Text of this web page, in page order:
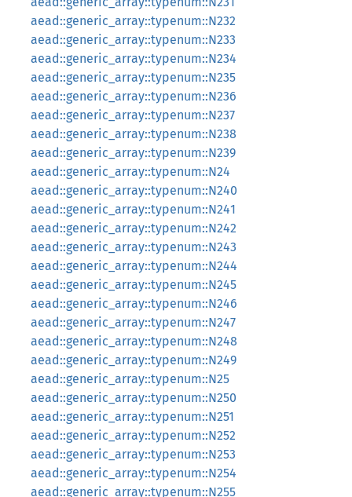
aead::generic_array::typenum::N232
aead::generic_array::typenum::N233
aead::generic_array::typenum::N234
aead::generic_array::typenum::N235
aead::generic_array::typenum::N236
aead::generic_array::typenum::N237
aead::generic_array::typenum::N238
aead::generic_array::typenum::N239
aead::generic_array::typenum::N24
aead::generic_array::typenum::N240
aead::generic_array::typenum::N241
aead::generic_array::typenum::N242
aead::generic_array::typenum::N243
aead::generic_array::typenum::N244
aead::generic_array::typenum::N245
aead::generic_array::typenum::N246
aead::generic_array::typenum::N247
aead::generic_array::typenum::N248
aead::generic_array::typenum::N249
aead::generic_array::typenum::N25
aead::generic_array::typenum::N250
aead::generic_array::typenum::N251
aead::generic_array::typenum::N252
aead::generic_array::typenum::N253
aead::generic_array::typenum::N254
aead::generic_array::typenum::N255